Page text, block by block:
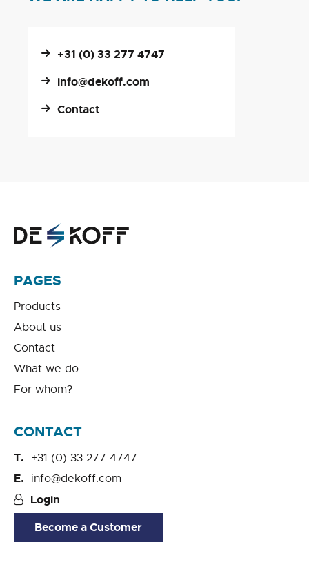
+31 (0) 33 277 4747
info@dekoff.com
Contact
PAGES
Products
About us
Contact
What we do
For whom?
CONTACT
+31 (0) 33 277 4747
info@dekoff.com
Login
Become a Customer